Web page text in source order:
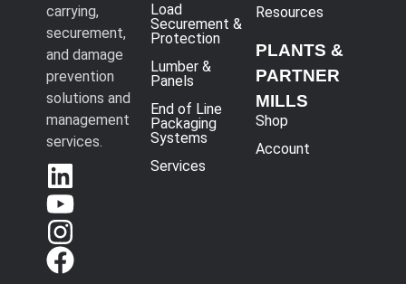
carrying,
securement,
and damage
prevention
solutions and
management
services.
Load
Securement &
Protection
Lumber &
Panels
End of Line
Packaging
Systems
Services
Resources
PLANTS &
PARTNER
MILLS
Shop
Account